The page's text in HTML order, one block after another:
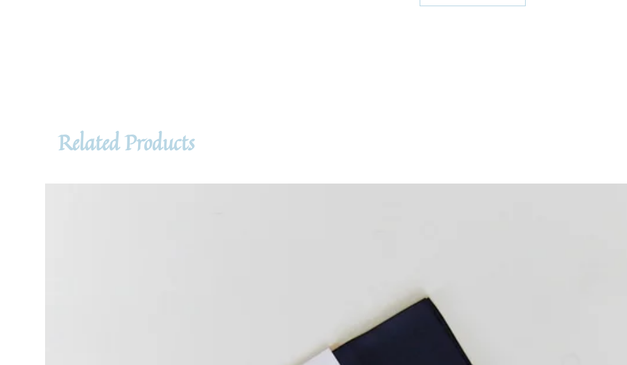
Related Products